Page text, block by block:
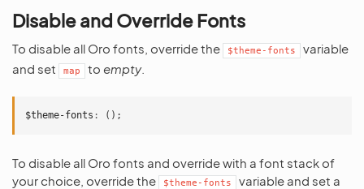
Disable and Override Fonts
To disable all Oro fonts, override the $theme-fonts
variable
and set
map to empty.
$theme-fonts : ();
To disable all Oro fonts and override with a font stack of
your choice, override the
$theme-fonts
variable and set a